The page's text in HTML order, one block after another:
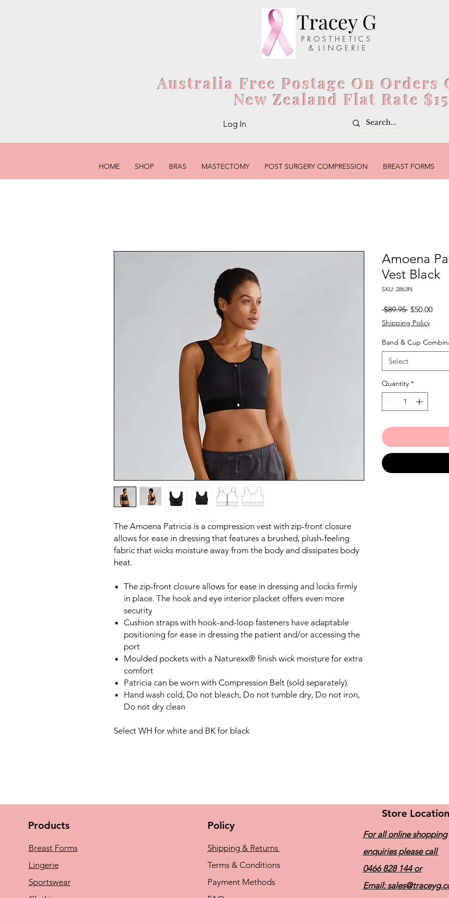
Tracey G
P R O S T H E T I C S
& L I N G E R I E
Australia Free Postage On Orders
New Zealand Flat Rate $15
Log In
HOME SHOP BRAS MASTECTOMY POST SURGERY COMPRESSION BREAST FORMS
The Amoena Patricia is a compression vest with zip-front closure
allows for ease in dressing that features a brushed, plush-feeling
fabric that wicks moisture away from the body and dissipates body
heat.
The zip-front closure allows for ease in dressing and locks firmly
in place. The hook and eye interior placket offers even more
security
Cushion straps with hook-and-loop fasteners have adaptable
positioning for ease in dressing the patient and/or accessing the
port
Moulded pockets with a Naturexx® finish wick moisture for extra
comfort
Patricia can be worn with Compression Belt (sold separately).
Hand wash cold, Do not bleach, Do not tumble dry, Do not iron,
Do not dry clean
Select WH for white and BK for black
Amoena
Vest Black
SKU: 2863N
$89.95 Regular
Price
$50.00Sale
Shipping Policy
Band & Cup
Select
Quantity *
Products
Breast Forms
Lingerie
Sportswear
Policy
Shipping & Returns
Terms & Conditions
Payment Methods
Store
For all online shopping
enquiries please call
0466 828 144or
Email: